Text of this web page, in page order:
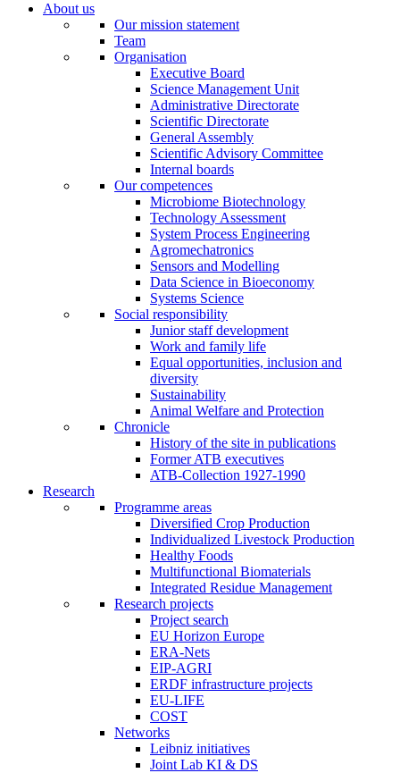
About us
Our mission statement
Team
Organisation
Executive Board
Science Management Unit
Administrative Directorate
Scientific Directorate
General Assembly
Scientific Advisory Committee
Internal boards
Our competences
Microbiome Biotechnology
Technology Assessment
System Process Engineering
Agromechatronics
Sensors and Modelling
Data Science in Bioeconomy
Systems Science
Social responsibility
Junior staff development
Work and family life
Equal opportunities, inclusion and
diversity
Sustainability
Animal Welfare and Protection
Chronicle
History of the site in publications
Former ATB executives
ATB-Collection 1927-1990
Research
Programme areas
Diversified Crop Production
Individualized Livestock Production
Healthy Foods
Multifunctional Biomaterials
Integrated Residue Management
Research projects
Project search
EU Horizon Europe
ERA-Nets
EIP-AGRI
ERDF infrastructure projects
EU-LIFE
COST
Networks
Leibniz initiatives
Joint Lab KI & DS